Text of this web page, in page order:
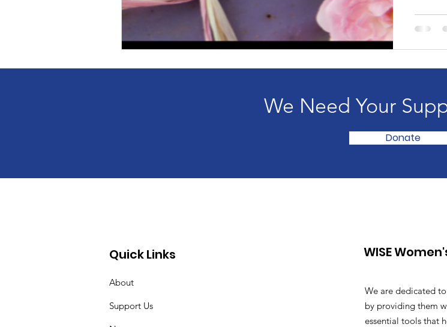
We Need Your
Donate
Quick Links
About
Support Us
WISE
We are dedicated
by providing them
essential tools that